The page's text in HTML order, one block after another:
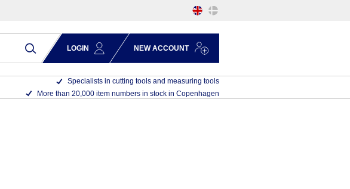
LOGIN NEW ACCOUNT
Specialists in cutting tools and measuring tools
More than 20,000 item numbers in stock in Copenhagen